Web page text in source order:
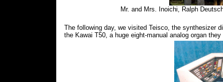
Mr. and Mrs. Inoichi, Ralph
The following day, we visited Teisco, the synthesizer
the Kawai T50, a huge eight-manual analog organ